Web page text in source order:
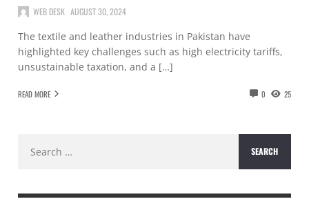
WEB DESK AUGUST 30, 2024
The textile and leather industries in Pakistan have
highlighted key challenges such as high electricity tariffs,
unsustainable taxation, and a […]
READ MORE 0 25
for: